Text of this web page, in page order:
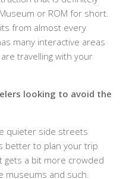
or ROM for short.
from almost every
many interactive areas
travelling with your
looking to avoid the
quieter side streets
better to plan your trip
gets a bit more crowded
museums and such.